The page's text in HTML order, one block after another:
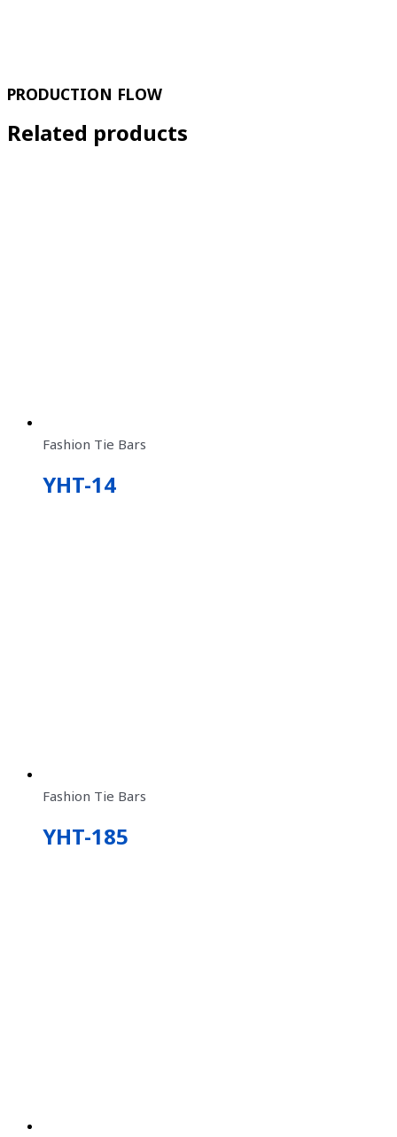
PRODUCTION FLOW
Related products
Fashion Tie Bars
YHT-14
Fashion Tie Bars
YHT-185